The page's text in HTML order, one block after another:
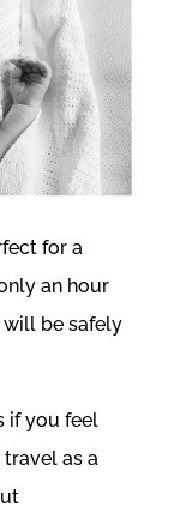
for a
an hour
be safely
if you feel
travel as a